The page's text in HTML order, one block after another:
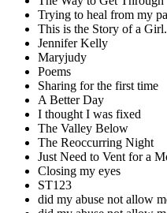
Trying to heal from my
This is the Story of a
Jennifer Kelly
Maryjudy
Poems
Sharing for the first time
A Better Day
I thought I was fixed
The Valley Below
The Reoccurring Night
Just Need to Vent for a
Closing my eyes
ST123
did my abuse not allow